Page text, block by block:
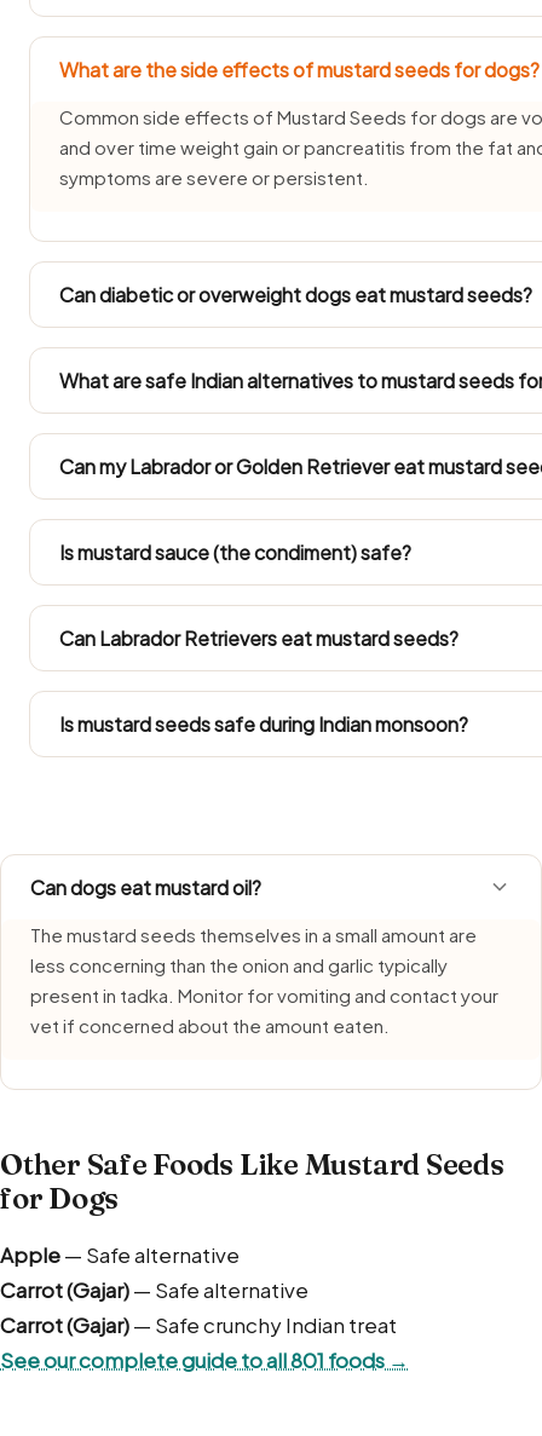
What are the side effects of mustard seeds for dogs?
Common side effects of Mustard Seeds for dogs are
and over time weight gain or pancreatitis from the fat
symptoms are severe or persistent.
Can diabetic or overweight dogs eat mustard seeds?
Diabetic and overweight dogs need measured feeding,
tiny plain portion only. Always count mustard seeds into
What are safe Indian alternatives to mustard seeds
Instead of mustard seeds, offer source-verified Indian
seedless apple or plain curd (dahi) — all safe for dogs in
Can my Labrador or Golden Retriever eat mustard
Large Indian breeds like Labradors and Golden
Mustard Seeds. Both gain weight easily in Indian flats,
Is mustard sauce (the condiment) safe?
No — mustard oil contains erucic acid which is toxic to
oil or add mustard oil to dog food.
Can Labrador Retrievers eat mustard seeds?
Refer to the Large Dog row in the portion guide.
within their total daily calories.
Is mustard seeds safe during Indian monsoon?
Can dogs eat mustard oil?
The mustard seeds themselves in a small amount are
less concerning than the onion and garlic typically
present in tadka. Monitor for vomiting and contact your
vet if concerned about the amount eaten.
Other Safe Foods Like Mustard Seeds
for Dogs
Apple— Safe alternative
Carrot (Gajar)— Safe alternative
Carrot (Gajar)— Safe crunchy Indian treat
See our complete guide to all 801 foods →